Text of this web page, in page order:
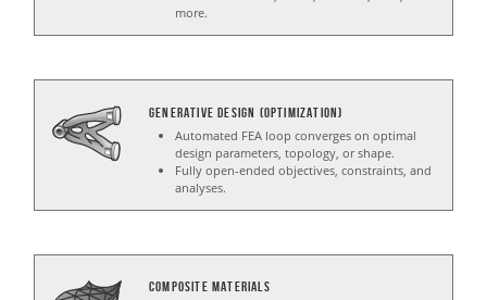
more.
Generative Design (Optimization)
Automated FEA loop converges on optimal
design parameters, topology, or shape.
Fully open-ended objectives, constraints, and
analyses.
Composite Materials